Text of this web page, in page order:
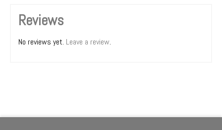
Reviews
No reviews yet. Leave a review.